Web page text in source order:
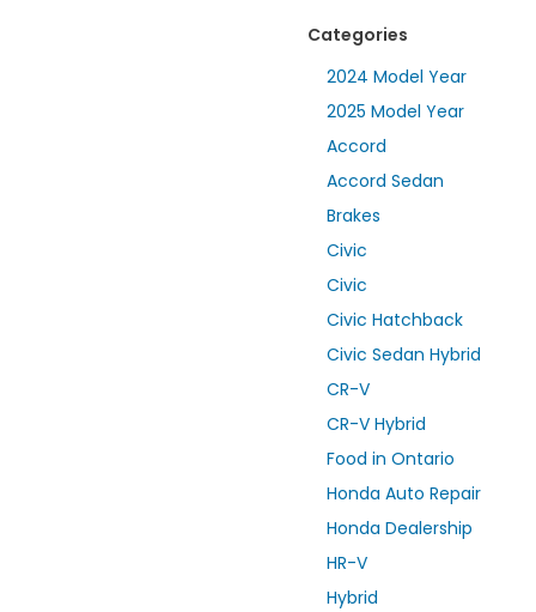
Categories
2024 Model Year
2025 Model Year
Accord
Accord Sedan
Brakes
Civic
Civic
Civic Hatchback
Civic Sedan Hybrid
CR-V
CR-V Hybrid
Food in Ontario
Honda Auto Repair
Honda Dealership
HR-V
Hybrid